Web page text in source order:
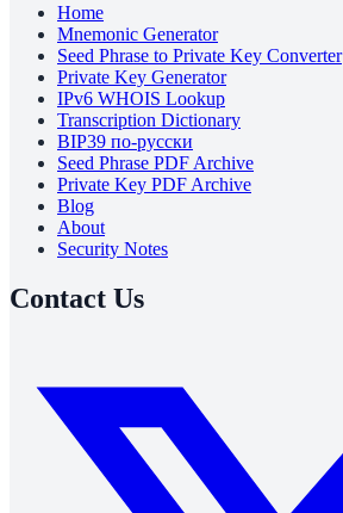
Home
Mnemonic Generator
Seed Phrase to Private Key Converter
Private Key Generator
IPv6 WHOIS Lookup
Transcription Dictionary
BIP39 по-русски
Seed Phrase PDF Archive
Private Key PDF Archive
Blog
About
Security Notes
Contact Us